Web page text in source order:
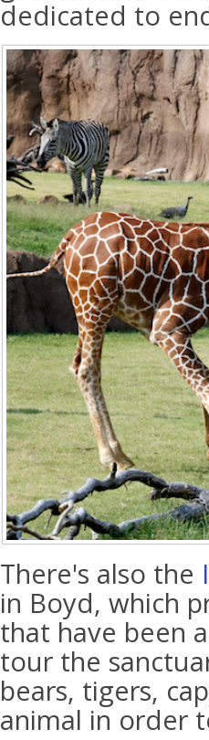
dedicated to
There's also the
in Boyd, which
that have been
tour the
bears, tigers,
animal in order